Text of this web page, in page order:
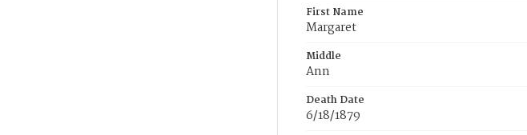
First Name
Margaret
Middle
Ann
Death Date
6/18/1879